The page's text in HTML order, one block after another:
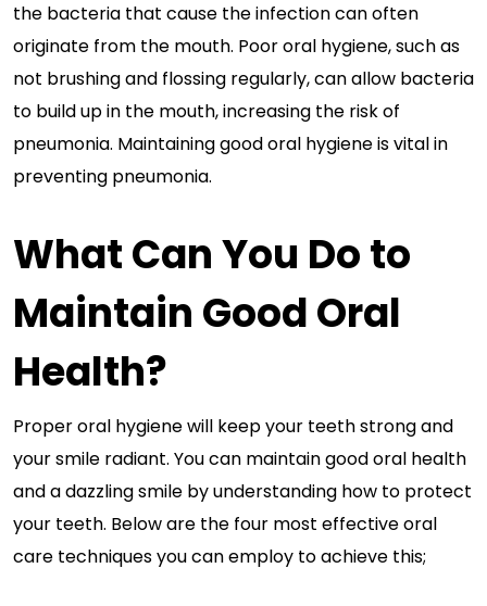
the bacteria that cause the infection can often
originate from the mouth. Poor oral hygiene, such as
not brushing and flossing regularly, can allow bacteria
to build up in the mouth, increasing the risk of
pneumonia. Maintaining good oral hygiene is vital in
preventing pneumonia.
What Can You Do to
Maintain Good Oral
Health?
Proper oral hygiene will keep your teeth strong and
your smile radiant. You can maintain good oral health
and a dazzling smile by understanding how to protect
your teeth. Below are the four most effective oral
care techniques you can employ to achieve this;